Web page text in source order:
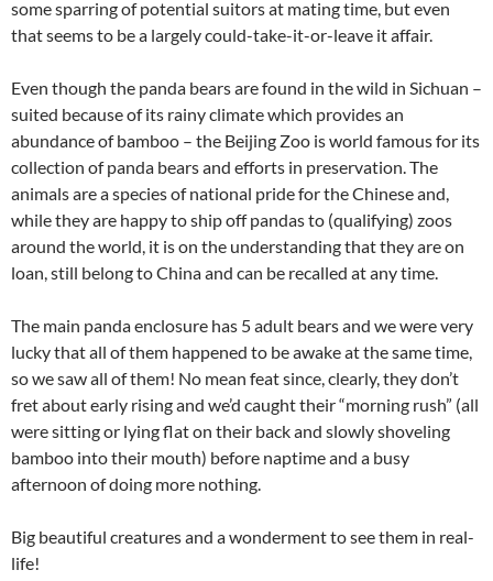
some sparring of potential suitors at mating time, but even
that seems to be a largely could-take-it-or-leave it affair.
Even though the panda bears are found in the wild in Sichuan –
suited because of its rainy climate which provides an
abundance of bamboo – the Beijing Zoo is world famous for its
collection of panda bears and efforts in preservation. The
animals are a species of national pride for the Chinese and,
while they are happy to ship off pandas to (qualifying) zoos
around the world, it is on the understanding that they are on
loan, still belong to China and can be recalled at any time.
The main panda enclosure has 5 adult bears and we were very
lucky that all of them happened to be awake at the same time,
so we saw all of them! No mean feat since, clearly, they don’t
fret about early rising and we’d caught their “morning rush” (all
were sitting or lying flat on their back and slowly shoveling
bamboo into their mouth) before naptime and a busy
afternoon of doing more nothing.
Big beautiful creatures and a wonderment to see them in real-
life!